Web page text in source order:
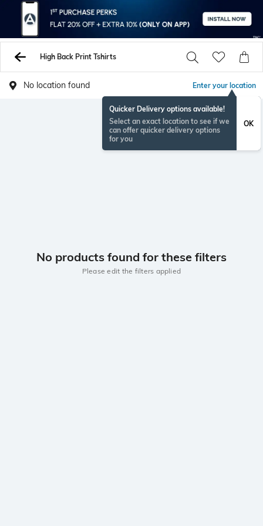
High Back Print Tshirts
No location found Enter your location
Quicker Delivery options available!
Select an exact location to see if we
can offer quicker delivery options
for you
OK
No products found for these filters
Please edit the filters applied